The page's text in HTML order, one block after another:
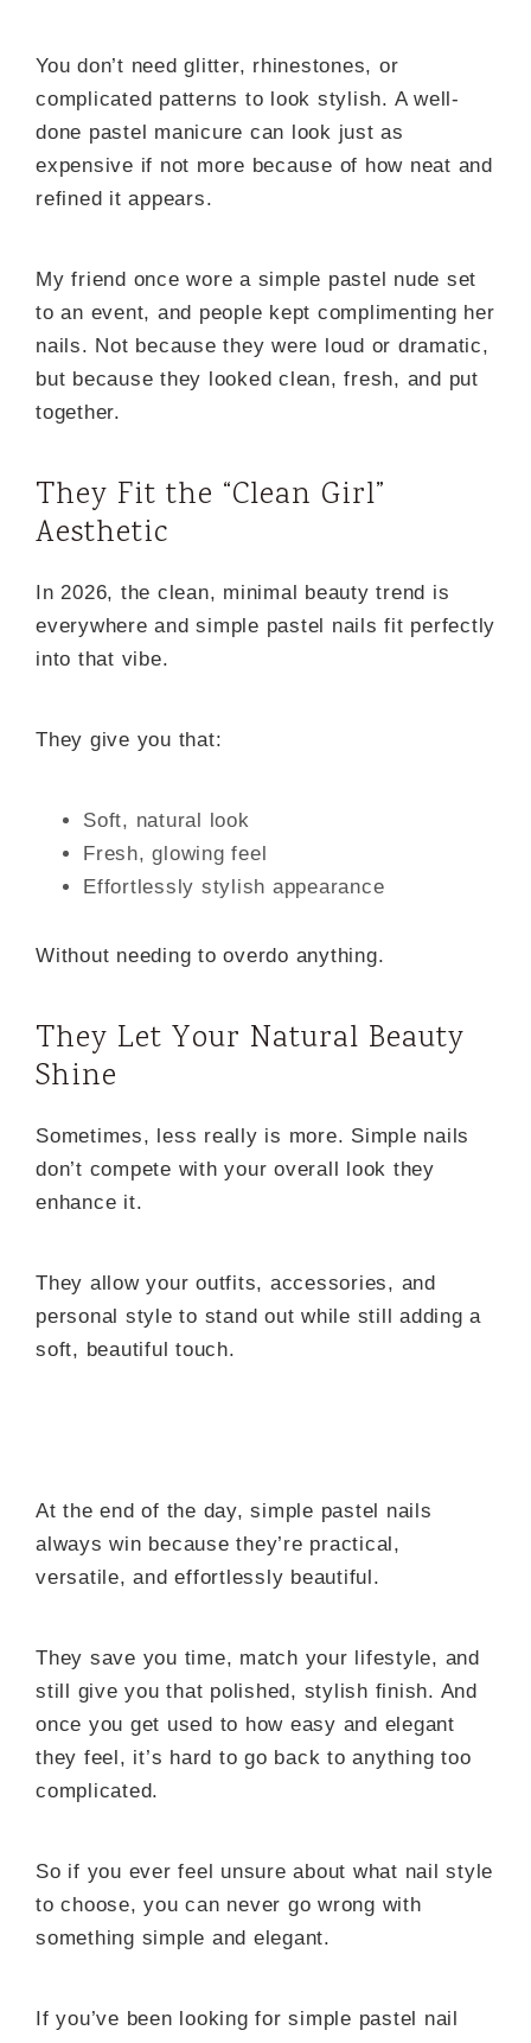
You don’t need glitter, rhinestones, or
complicated patterns to look stylish. A well-
done pastel manicure can look just as
expensive if not more because of how neat and
refined it appears.
My friend once wore a simple pastel nude set
to an event, and people kept complimenting her
nails. Not because they were loud or dramatic,
but because they looked clean, fresh, and put
together.
They Fit the “Clean Girl”
Aesthetic
In 2026, the clean, minimal beauty trend is
everywhere and simple pastel nails fit perfectly
into that vibe.
They give you that:
Soft, natural look
Fresh, glowing feel
Effortlessly stylish appearance
Without needing to overdo anything.
They Let Your Natural Beauty
Shine
Sometimes, less really is more. Simple nails
don’t compete with your overall look they
enhance it.
They allow your outfits, accessories, and
personal style to stand out while still adding a
soft, beautiful touch.
At the end of the day, simple pastel nails
always win because they’re practical,
versatile, and effortlessly beautiful.
They save you time, match your lifestyle, and
still give you that polished, stylish finish. And
once you get used to how easy and elegant
they feel, it’s hard to go back to anything too
complicated.
So if you ever feel unsure about what nail style
to choose, you can never go wrong with
something simple and elegant.
If you’ve been looking for simple pastel nail